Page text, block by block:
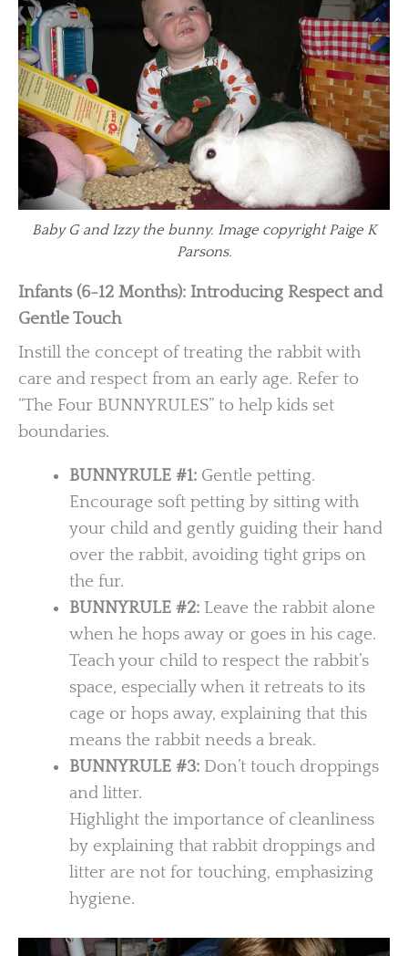
Baby G and Izzy the bunny. Image copyright Paige K
Parsons.
Infants (6-12 Months): Introducing Respect and
Gentle Touch
Instill the concept of treating the rabbit with
care and respect from an early age. Refer to
“The Four BUNNYRULES” to help kids set
boundaries.
BUNNYRULE #1:Gentle petting.
Encourage soft petting by sitting with
your child and gently guiding their hand
over the rabbit, avoiding tight grips on
the fur.
BUNNYRULE #2:Leave the rabbit alone
when he hops away or goes in his cage.
Teach your child to respect the rabbit’s
space, especially when it retreats to its
cage or hops away, explaining that this
means the rabbit needs a break.
BUNNYRULE#3:Don’t touch droppings
and litter.
Highlight the importance of cleanliness
by explaining that rabbit droppings and
litter are not for touching, emphasizing
hygiene.